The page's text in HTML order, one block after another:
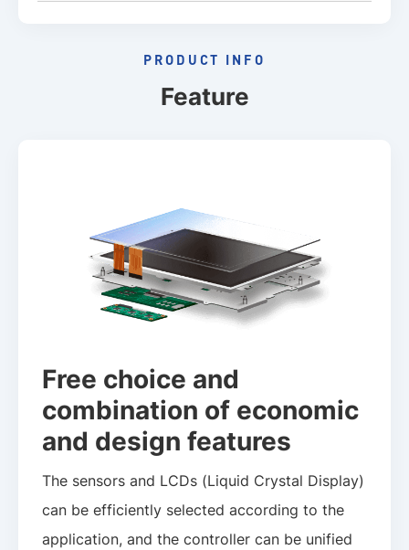
PRODUCT INFO
Feature
Free choice and
combination of economic
and design features
The sensors and LCDs (Liquid Crystal Display)
can be efficiently selected according to the
application, and the controller can be unified